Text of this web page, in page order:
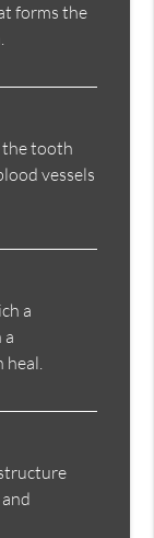
forms the
the tooth
vessels
a
a
heal.